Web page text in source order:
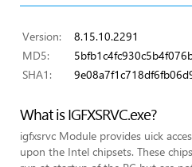
Version:
8.15.10.2291
MD5:
SHA1:
What is IGFXSRVC.exe?
igfxsrvc Module provides uick
upon the Intel chipsets. These